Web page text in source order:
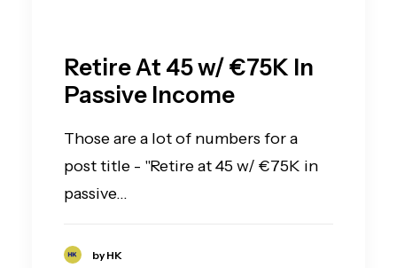
Retire At 45 w/ €75K In
Passive Income
Those are a lot of numbers for a
post title - "Retire at 45 w/ €75K in
passive…
by HK